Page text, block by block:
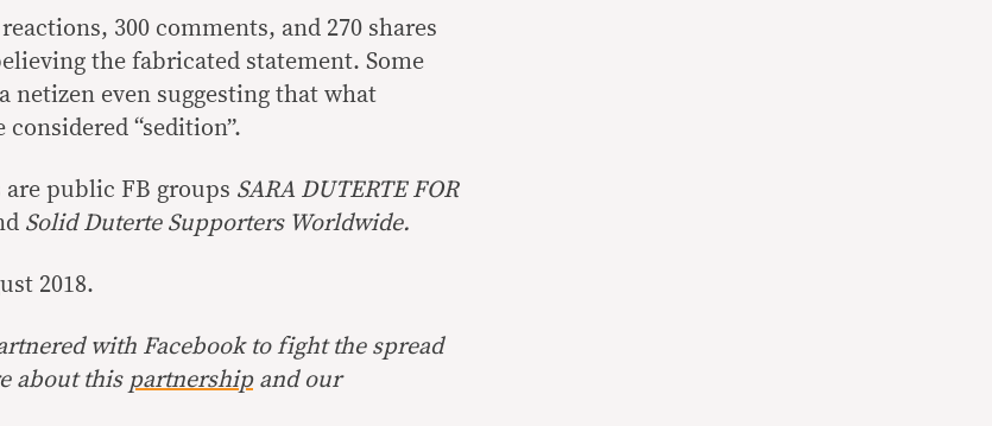
reactions, 300 comments, and 270 shares
the fabricated statement. Some
netizen even suggesting that what
“sedition”.
are public FB groups SARA DUTERTE FOR
Solid Duterte Supporters Worldwide.
2018.
with Facebook to fight the spread
about this partnershipand our